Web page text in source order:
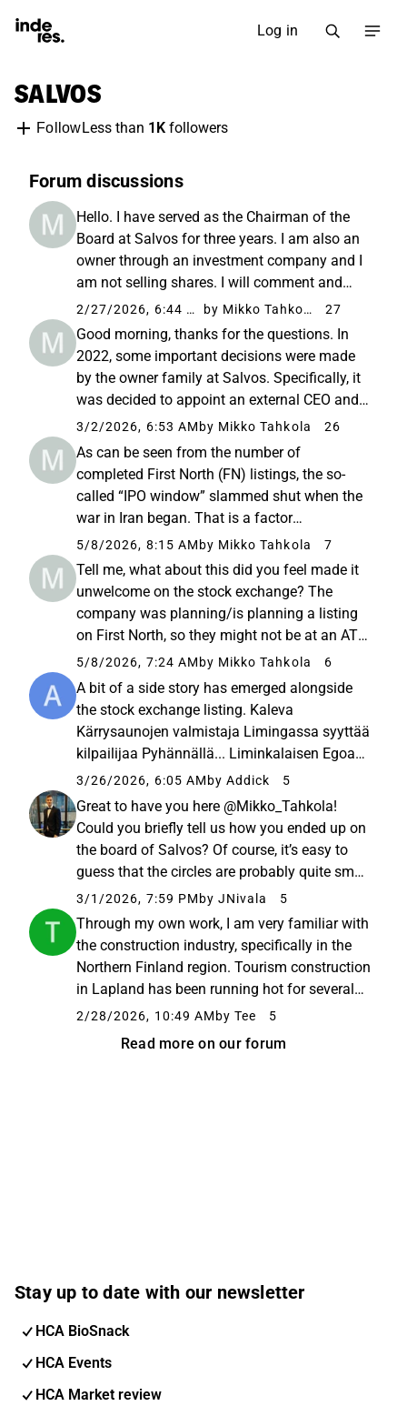
Log in
SALVOS
FollowLess than 1Kfollowers
Forum discussions
Hello. I have served as the Chairman of the
Board at Salvos for three years. I am also an
owner through an investment company and I
am not selling shares. I will comment and
participate as much as I can in this role. We
have agreed that Veli-Matti will join the
discussions under ...
2/27/2026, 6:44 AM by Mikko Tahkola 27
Good morning, thanks for the questions. In
2022, some important decisions were made
by the owner family at Salvos. Specifically, it
was decided to appoint an external CEO and
significantly strengthen the role of the board.
During those discussions, the idea of asking
me to serve ...
3/2/2026, 6:53 AM by Mikko Tahkola 26
As can be seen from the number of
completed First North (FN) listings, the so-
called “IPO window” slammed shut when the
war in Iran began. That is a factor
independent of the company itself; it’s either
open or it’s not. As recently as the end of last
year, it was reported that numerous...
5/8/2026, 8:15 AM by Mikko Tahkola 7
Tell me, what about this did you feel made it
unwelcome on the stock exchange? The
company was planning/is planning a listing
on First North, so they might not be at an ATH
(all-time high) situation there. But I would love
to hear your opinion.
5/8/2026, 7:24 AM by Mikko Tahkola 6
A bit of a side story has emerged alongside
the stock exchange listing. Kaleva
Kärrysaunojen valmistaja Limingassa syyttää
kilpailijaa Pyhännällä... Liminkalaisen Egoan
mukaan pörssilistausta valmisteleva Salvos
estää kilpailijoita tuomasta vaunumökkien ja
-saunojen alustoja ulkomailta...
3/26/2026, 6:05 AM by Addick 5
Great to have you here @Mikko_Tahkola!
Could you briefly tell us how you ended up on
the board of Salvos? Of course, it’s easy to
guess that the circles are probably quite small
in Pyhäntä, but could you share a bit more?
And have you invested your own money, or is
it board fees ...
3/1/2026, 7:59 PMby JNivala 5
Through my own work, I am very familiar with
the construction industry, specifically in the
Northern Finland region. Tourism construction
in Lapland has been running hot for several
years now, and it is estimated that over 50%
2/28/2026, 10:49 AM by Tee 5
Read more on our forum
Stay up to date with our newsletter
HCA BioSnack
HCA Events
HCA Market review